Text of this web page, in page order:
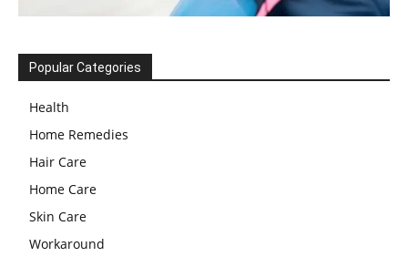
Popular Categories
Health
Home Remedies
Hair Care
Home Care
Skin Care
Workaround